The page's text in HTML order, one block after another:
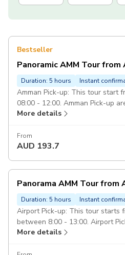
Bestseller
Panoramic AMM Tour from
Duration: 5 hours Instant
Amman Pick-up: This tour start
08:00 - 12:00. Amman Pick-up
Amman Citadel, Roman
Mosque. Drop Off: Drop off in
Duration: 4 hours Class of
car. Escorted Driver: Services
over the trip. Pickup included
More details
From
AUD 193.7
Panorama AMM Tour from
Duration: 5 hours Instant
Airport Pick-up: This tour starts
between 8:00 - 13:00. Airport
Covering: Amman Citadel,
More details